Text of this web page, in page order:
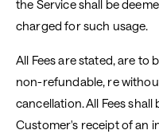
the Service shall be
charged for such usage.
All Fees are stated, are to
non-refundable, re
cancellation. All Fees
Customer's receipt of an